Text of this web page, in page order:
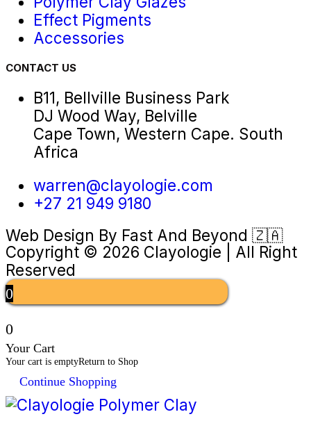
Effect Pigments
Accessories
CONTACT US
B11, Bellville Business Park
DJ Wood Way, Belville
Cape Town, Western Cape. South
Africa
warren@clayologie.com
+27 21 949 9180
Web Design By Fast And Beyond 🇿🇦
Copyright © 2026 Clayologie | All Right
Reserved
0
0
Your Cart
Your cart is emptyReturn to Shop
Continue Shopping